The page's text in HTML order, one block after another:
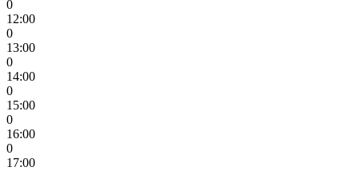
0
12:00
0
13:00
0
14:00
0
15:00
0
16:00
0
17:00